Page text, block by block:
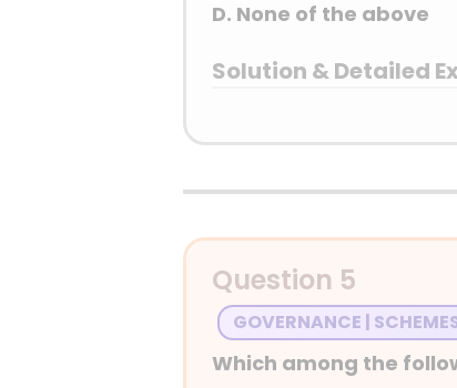
D. None of the above
Solution & Detailed
Detailed Explanation
Question 5
GOVERNANCE |
Which among the